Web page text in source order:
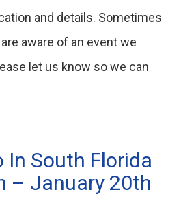
and details. Sometimes
aware of an event we
let us know so we can
In South Florida
– January 20th